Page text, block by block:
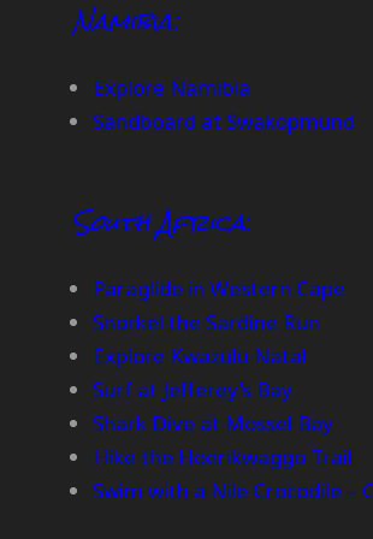
Namibia:
Explore Namibia
Sandboard at Swakopmund
South Africa:
Paraglide in Western Cape
Snorkel the Sardine Run
Explore Kwazulu Natal
Surf at Jefferey’s Bay
Shark Dive at Mossel Bay
Hike the Hoerikwaggo Trail
Swim with a Nile Crocodile –